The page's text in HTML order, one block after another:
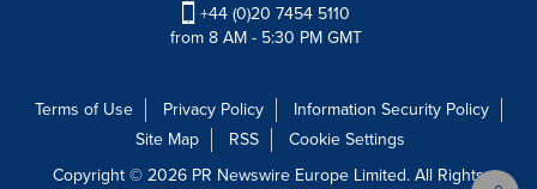
+44 (0)20 7454 5110
from 8 AM - 5:30 PM GMT
Terms of Use Privacy Policy
Information Security Policy
Site Map
RSS
Cookie Settings
Copyright © 2026 PR Newswire Europe Limited. All Rights